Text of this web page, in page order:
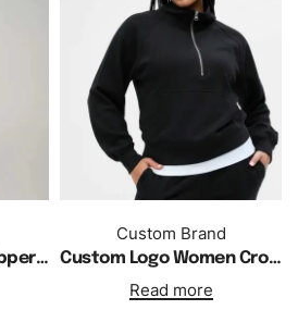
Cotton Fleece Full Zipper Custom Regular Fit Women Short Tracksuit
Custom Brand
Custom Logo Women Cropped Half Zip Pullover Sweatshirt Tracksuit
Read more